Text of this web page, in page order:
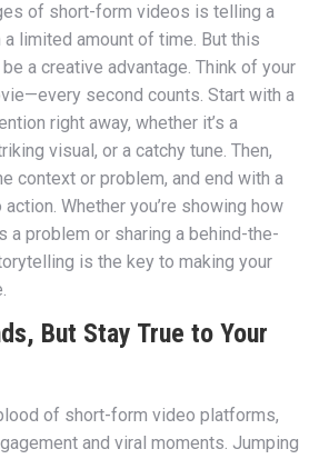
of short-form videos is telling a
limited amount of time. But this
a creative advantage. Think of your
second counts. Start with a
right away, whether it’s a
visual, or a catchy tune. Then,
context or problem, and end with a
Whether you’re showing how
a problem or sharing a behind-the-
is the key to making your
But Stay True to Your
of short-form video platforms,
and viral moments. Jumping